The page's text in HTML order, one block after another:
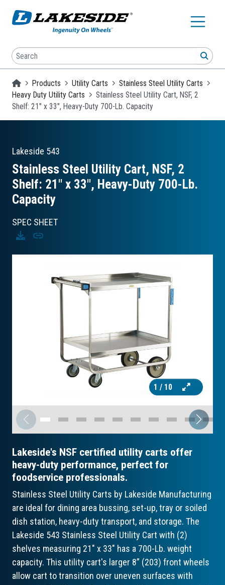
Search
Homepage
Products Utility Carts
Stainless Steel Utility Carts
Heavy Duty Utility Carts
Stainless Steel Utility Cart, NSF, 2
Shelf: 21" x 33", Heavy-Duty 700-Lb. Capacity
Lakeside 543
Stainless Steel Utility Cart, NSF, 2
Shelf: 21″ x 33″, Heavy-Duty 700-Lb.
Capacity
SPEC SHEET
Download
Copy
1 / 10
Lakeside's NSF certified utility carts offer
heavy-duty performance, perfect for
foodservice professionals.
Stainless Steel Utility Carts by Lakeside Manufacturing
are ideal for dining area bussing, set-up, tray or soiled
dish station, heavy-duty transport, and storage. The
Lakeside 543 Stainless Steel Utility Cart with (2)
shelves measuring 21" x 33" has a 700-Lb. weight
capacity. This utility cart's larger 8” (203) front wheels
allow cart to transition over uneven surfaces with